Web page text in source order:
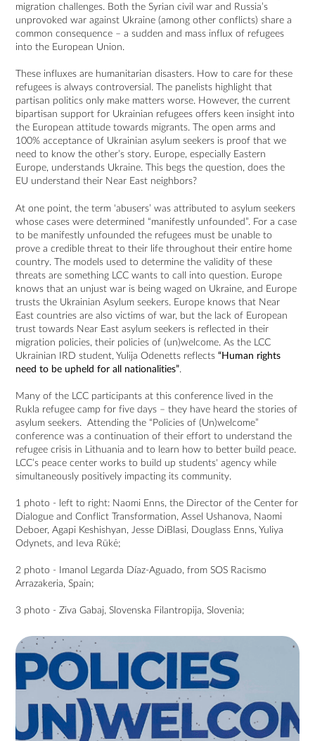
migration challenges. Both the Syrian civil war and Russia’s
unprovoked war against Ukraine (among other conflicts) share a
common consequence – a sudden and mass influx of refugees
into the European Union.
These influxes are humanitarian disasters. How to care for these
refugees is always controversial. The panelists highlight that
partisan politics only make matters worse. However, the current
bipartisan support for Ukrainian refugees offers keen insight into
the European attitude towards migrants. The open arms and
100% acceptance of Ukrainian asylum seekers is proof that we
need to know the other’s story. Europe, especially Eastern
Europe, understands Ukraine. This begs the question, does the
EU understand their Near East neighbors?
At one point, the term ‘abusers’ was attributed to asylum seekers
whose cases were determined “manifestly unfounded”. For a case
to be manifestly unfounded the refugees must be unable to
prove a credible threat to their life throughout their entire home
country. The models used to determine the validity of these
threats are something LCC wants to call into question. Europe
knows that an unjust war is being waged on Ukraine, and Europe
trusts the Ukrainian Asylum seekers. Europe knows that Near
East countries are also victims of war, but the lack of European
trust towards Near East asylum seekers is reflected in their
migration policies, their policies of (un)welcome. As the LCC
Ukrainian IRD student, Yulija Odenetts reflects“Human rights
need to be upheld for all nationalities”.
Many of the LCC participants at this conference lived in the
Rukla refugee camp for five days – they have heard the stories of
asylum seekers. Attending the “Policies of (Un)welcome”
conference was a continuation of their effort to understand the
refugee crisis in Lithuania and to learn how to better build peace.
LCC’s peace center works to build up students' agency while
simultaneously positively impacting its community.
1 photo - left to right: Naomi Enns, the Director of the Center for
Dialogue and Conflict Transformation, Assel Ushanova, Naomi
Deboer, Agapi Keshishyan, Jesse DiBlasi, Douglass Enns, Yuliya
Odynets, and Ieva Rūkė;
2 photo - Imanol Legarda Díaz-Aguado, from SOS Racismo
Arrazakeria, Spain;
3 photo - Ziva Gabaj, Slovenska Filantropija, Slovenia;